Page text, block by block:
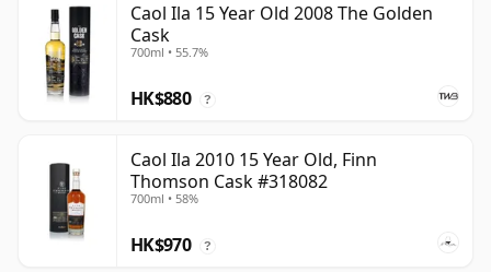
Caol Ila 15 Year Old 2008 The Golden
Cask
700ml • 55.7%
HK$880 ?
Caol Ila 2010 15 Year Old, Finn
Thomson Cask #318082
700ml • 58%
HK$970 ?